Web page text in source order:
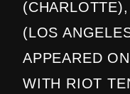
(LOS
APPEARED
WITH RIOT